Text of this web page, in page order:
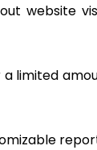
website
limited